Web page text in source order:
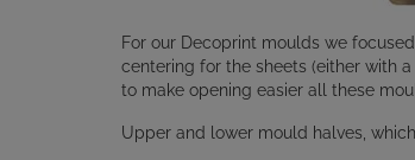
For our Decoprint moulds we
centering for the sheets (either with
to make opening easier all these
Upper and lower mould halves,